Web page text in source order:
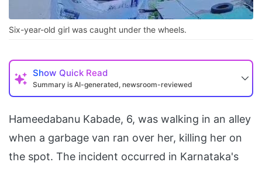
Six-year-old girl was caught under the wheels.
Show Quick Read
Summary is AI-generated, newsroom-reviewed
Hameedabanu Kabade, 6, was walking in an alley
when a garbage van ran over her, killing her on
the spot. The incident occurred in Karnataka's